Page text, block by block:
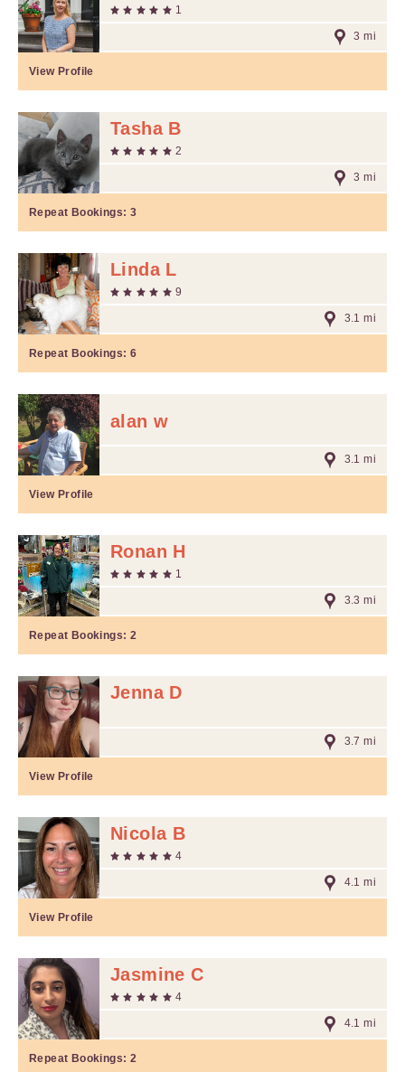
1
3 mi
View Profile
Tasha B
2
3 mi
Repeat Bookings: 3
Linda L
9
3.1 mi
Repeat Bookings: 6
alan w
3.1 mi
View Profile
Ronan H
1
3.3 mi
Repeat Bookings: 2
Jenna D
3.7 mi
View Profile
Nicola B
4
4.1 mi
View Profile
Jasmine C
4
4.1 mi
Repeat Bookings: 2